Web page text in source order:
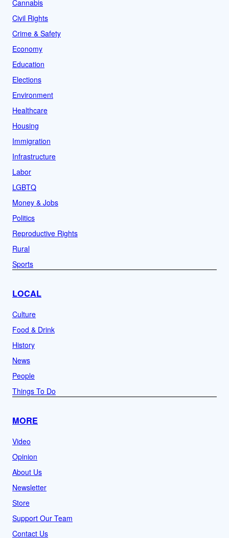
Cannabis
Civil Rights
Crime & Safety
Economy
Education
Elections
Environment
Healthcare
Housing
Immigration
Infrastructure
Labor
LGBTQ
Money & Jobs
Politics
Reproductive Rights
Rural
Sports
LOCAL
Culture
Food & Drink
History
News
People
Things To Do
MORE
Video
Opinion
About Us
Newsletter
Store
Support Our Team
Contact Us